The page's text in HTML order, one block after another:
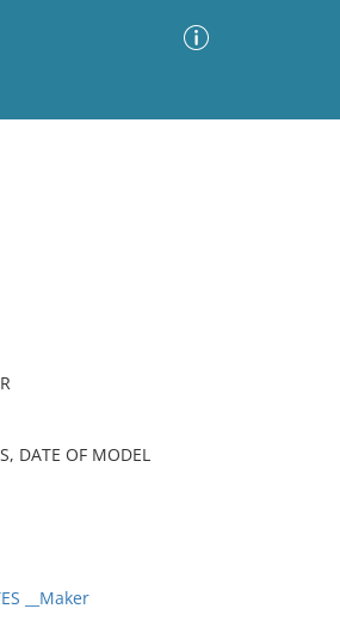
DATE OF MODEL
__Maker